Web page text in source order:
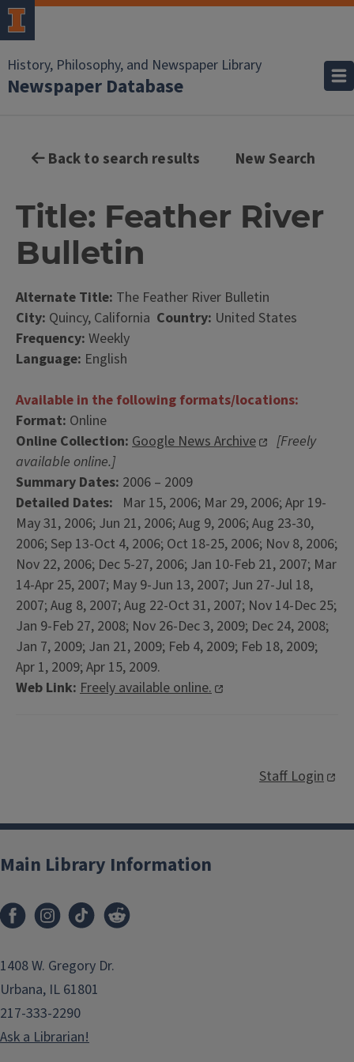
History, Philosophy, and Newspaper Library
Newspaper Database
Back to search results New Search
Title: Feather River
Bulletin
Alternate Title: The Feather River Bulletin
City: Quincy, California Country: United States
Frequency: Weekly
Language: English
Available in the following formats/locations:
Format: Online
Online Collection: Google News Archive
[Freely
available online.]
Summary Dates: 2006 – 2009
Detailed Dates: Mar 15, 2006; Mar 29, 2006; Apr 19-
May 31, 2006; Jun 21, 2006; Aug 9, 2006; Aug 23-30,
2006; Sep 13-Oct 4, 2006; Oct 18-25, 2006; Nov 8, 2006;
Nov 22, 2006; Dec 5-27, 2006; Jan 10-Feb 21, 2007; Mar
14-Apr 25, 2007; May 9-Jun 13, 2007; Jun 27-Jul 18,
2007; Aug 8, 2007; Aug 22-Oct 31, 2007; Nov 14-Dec 25;
Jan 9-Feb 27, 2008; Nov 26-Dec 3, 2009; Dec 24, 2008;
Jan 7, 2009; Jan 21, 2009; Feb 4, 2009; Feb 18, 2009;
Apr 1, 2009; Apr 15, 2009.
Web Link: Freely available online.
Staff Login
Main Library Information
1408 W. Gregory Dr.
Urbana, IL 61801
217-333-2290
Ask a Librarian!